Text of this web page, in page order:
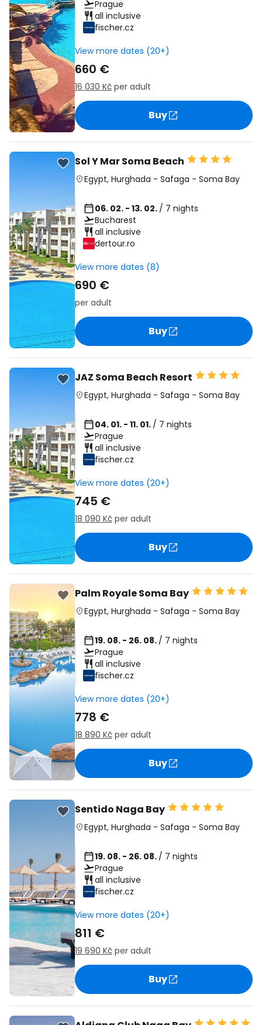
Prague
all inclusive
fischer.cz
View more dates (20+)
660 €
16 030 Kč per adult
Buy
Sol Y Mar Soma Beach
Egypt, Hurghada - Safaga - Soma Bay
06. 02. - 13. 02. / 7 nights
Bucharest
all inclusive
dertour.ro
View more dates (8)
690 €
per adult
Buy
JAZ Soma Beach Resort
Egypt, Hurghada - Safaga - Soma Bay
04. 01. - 11. 01. / 7 nights
Prague
all inclusive
fischer.cz
View more dates (20+)
745 €
18 090 Kč per adult
Buy
Palm Royale Soma Bay
Egypt, Hurghada - Safaga - Soma Bay
19. 08. - 26. 08. / 7 nights
Prague
all inclusive
fischer.cz
View more dates (20+)
778 €
18 890 Kč per adult
Buy
Sentido Naga Bay
Egypt, Hurghada - Safaga - Soma Bay
19. 08. - 26. 08. / 7 nights
Prague
all inclusive
fischer.cz
View more dates (20+)
811 €
19 690 Kč per adult
Buy